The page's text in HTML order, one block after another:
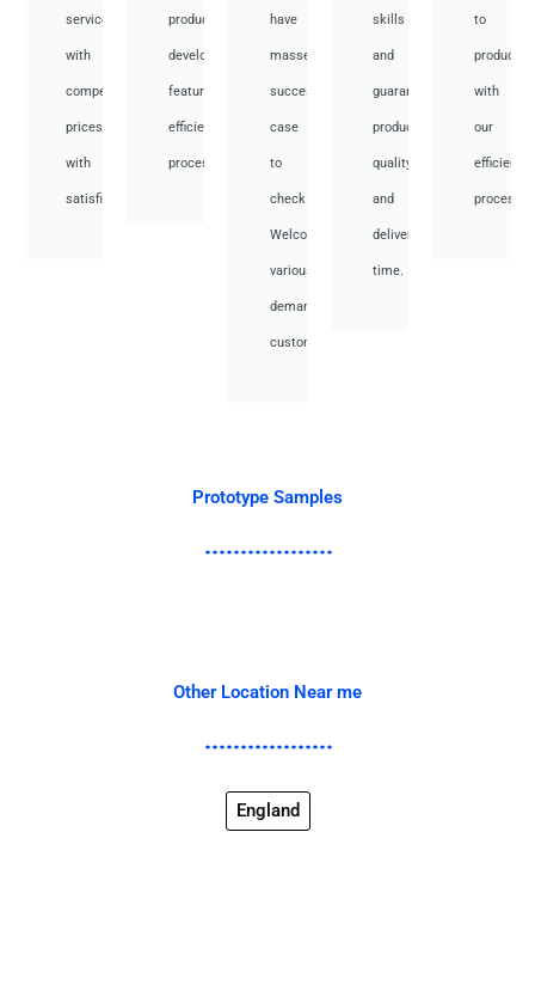
services
with
competitive
prices
with
satisfied.
product
development,
featuring
efficient
processes.
have
masses
success
case
to
check.
Welcome
various
demand
customer.
skills
and
guarantee
product
quality
and
deliver
time.
to
with
our
efficient
Prototype Samples
Other Location Near me
England